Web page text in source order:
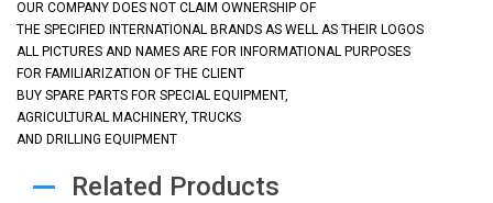
OUR COMPANY DOES NOT CLAIM OWNERSHIP OF
THE SPECIFIED INTERNATIONAL BRANDS AS WELL AS THEIR LOGOS
ALL PICTURES AND NAMES ARE FOR INFORMATIONAL PURPOSES
FOR FAMILIARIZATION OF THE CLIENT
BUY SPARE PARTS FOR SPECIAL EQUIPMENT,
AGRICULTURAL MACHINERY, TRUCKS
AND DRILLING EQUIPMENT
Related Products